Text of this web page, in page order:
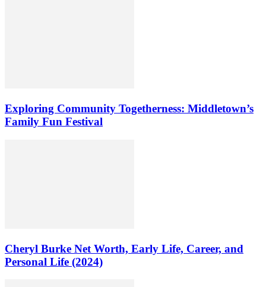
Exploring Community Togetherness: Middletown’s
Family Fun Festival
Cheryl Burke Net Worth, Early Life, Career, and
Personal Life (2024)